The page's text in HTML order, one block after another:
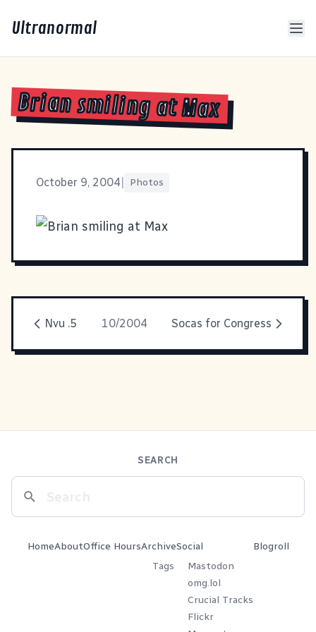
Ultranormal
Brian smiling at Max
October 9, 2004 Photos
Nvu .5 10/2004 Socas for Congress
SEARCH
HomeAboutOffice HoursArchive
Tags
Social
Mastodon
omg.lol
Crucial Tracks
Flickr
Blogroll